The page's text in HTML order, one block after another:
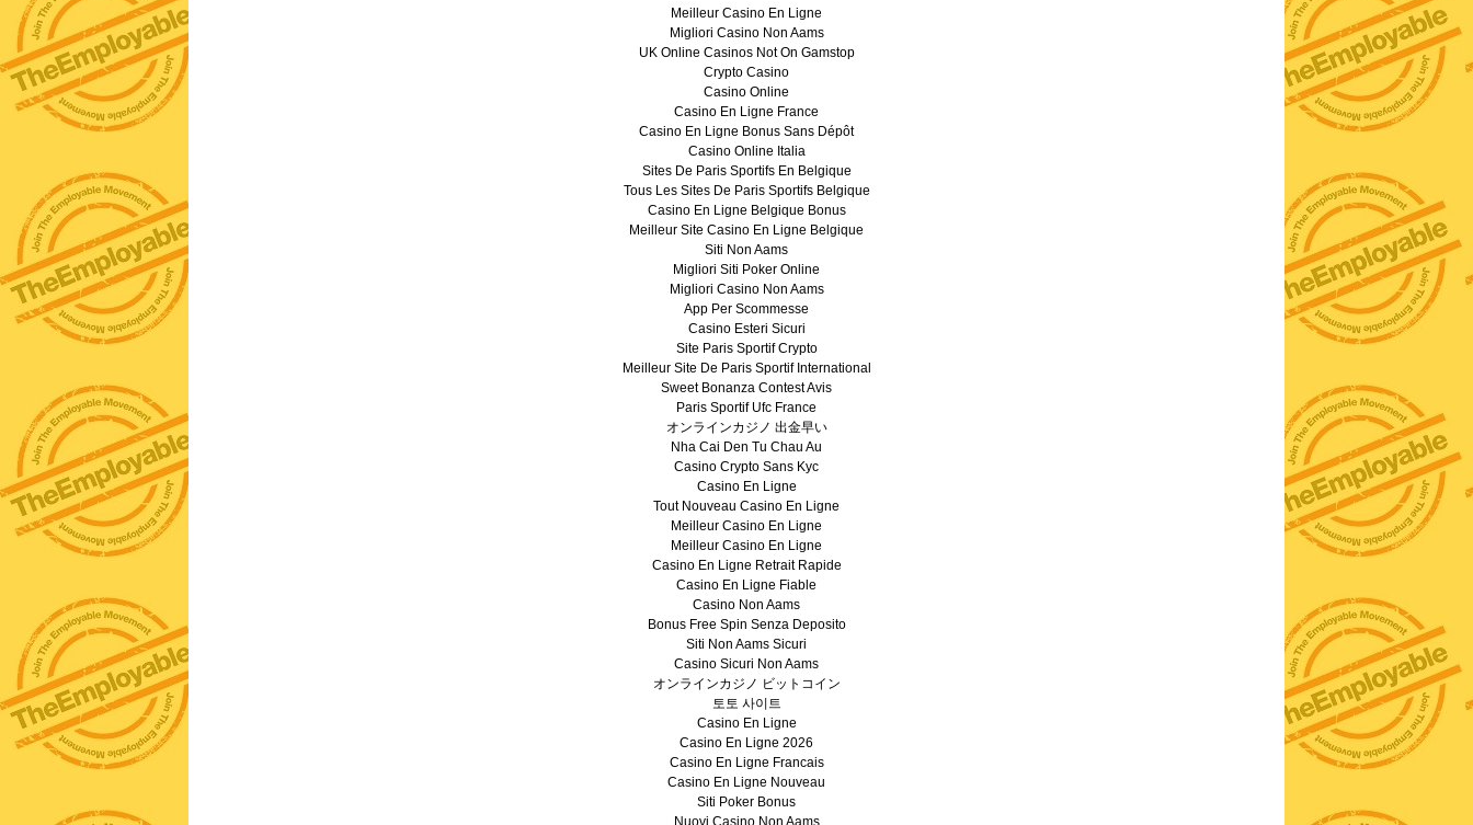
Meilleur Casino En Ligne
Migliori Casino Non Aams
UK Online Casinos Not On Gamstop
Crypto Casino
Casino Online
Casino En Ligne France
Casino En Ligne Bonus Sans Dépôt
Casino Online Italia
Sites De Paris Sportifs En Belgique
Tous Les Sites De Paris Sportifs Belgique
Casino En Ligne Belgique Bonus
Meilleur Site Casino En Ligne Belgique
Siti Non Aams
Migliori Siti Poker Online
Migliori Casino Non Aams
App Per Scommesse
Casino Esteri Sicuri
Site Paris Sportif Crypto
Meilleur Site De Paris Sportif International
Sweet Bonanza Contest Avis
Paris Sportif Ufc France
オンラインカジノ 出金早い
Nha Cai Den Tu Chau Au
Casino Crypto Sans Kyc
Casino En Ligne
Tout Nouveau Casino En Ligne
Meilleur Casino En Ligne
Meilleur Casino En Ligne
Casino En Ligne Retrait Rapide
Casino En Ligne Fiable
Casino Non Aams
Bonus Free Spin Senza Deposito
Siti Non Aams Sicuri
Casino Sicuri Non Aams
オンラインカジノ ビットコイン
토토 사이트
Casino En Ligne
Casino En Ligne 2026
Casino En Ligne Francais
Casino En Ligne Nouveau
Siti Poker Bonus
Nuovi Casino Non Aams